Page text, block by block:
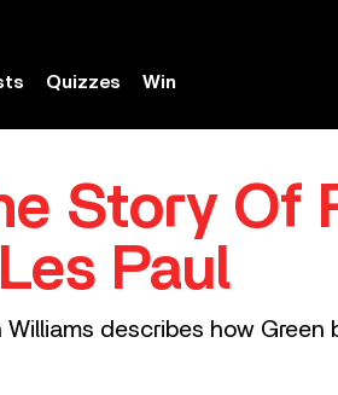
Quizzes Win
Story Of
Paul
describes how